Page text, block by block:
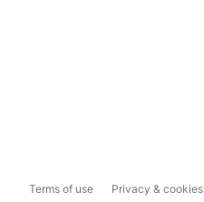
Terms of use Privacy & cookies